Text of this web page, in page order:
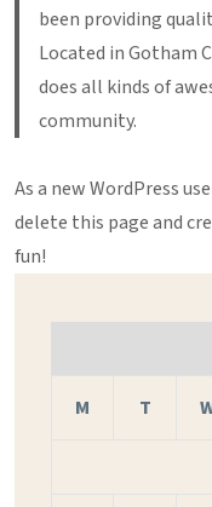
been providing
Located in Gotham
does all kinds of
community.
As a new WordPress
delete this page and
fun!
M T